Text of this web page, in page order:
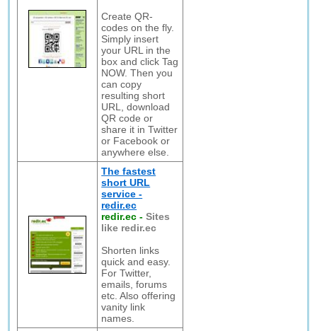
Create QR-
codes on the fly.
Simply insert
your URL in the
box and click Tag
NOW. Then you
can copy
resulting short
URL, download
QR code or
share it in Twitter
or Facebook or
anywhere else.
The fastest
short URL
service -
redir.ec
redir.ec -Sites
like redir.ec
Shorten links
quick and easy.
For Twitter,
emails, forums
etc. Also offering
vanity link
names.